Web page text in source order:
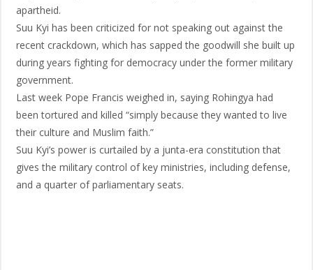
apartheid.
Suu Kyi has been criticized for not speaking out against the
recent crackdown, which has sapped the goodwill she built up
during years fighting for democracy under the former military
government.
Last week Pope Francis weighed in, saying Rohingya had
been tortured and killed “simply because they wanted to live
their culture and Muslim faith.”
Suu Kyi’s power is curtailed by a junta-era constitution that
gives the military control of key ministries, including defense,
and a quarter of parliamentary seats.